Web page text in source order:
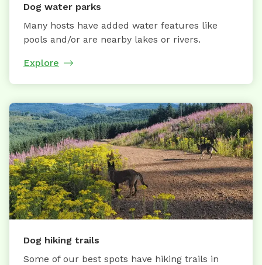
Dog water parks
Many hosts have added water features like
pools and/or are nearby lakes or rivers.
Explore
Dog hiking trails
Some of our best spots have hiking trails in